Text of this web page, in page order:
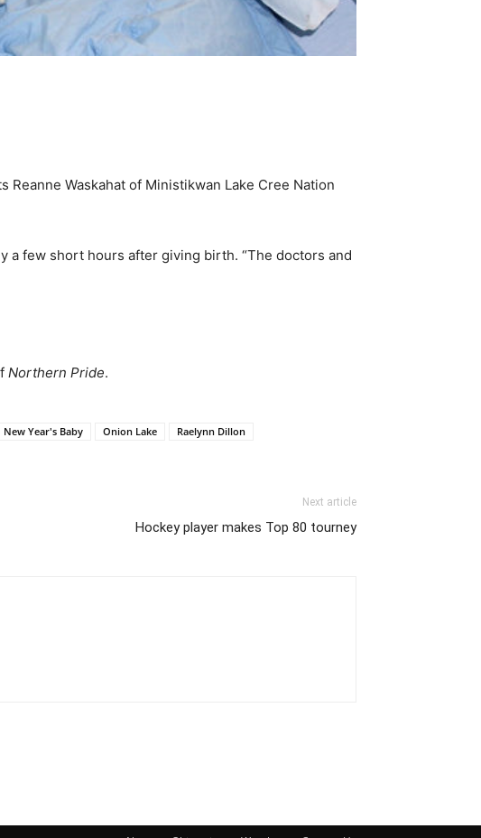
Reanne Waskahat of Ministikwan Lake Cree Nation
a few short hours after giving birth. “The doctors and
Northern Pride.
New Year's Baby Onion Lake
Raelynn Dillon
Next article
Hockey player makes Top 80 tourney